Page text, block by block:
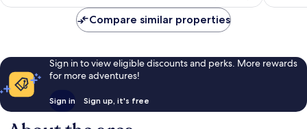
reviews
£191
48
Compare similar properties
Sign in to view eligible discounts and perks. More rewards
for more adventures!
Sign in Sign up, it's free